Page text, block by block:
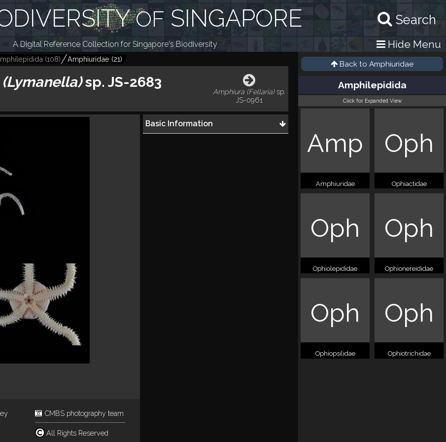
Search
OF SINGAPORE
A Digital Reference Collection for Singapore's Biodiversity Hide Menu
(108) Amphiuridae (21)
sp. JS-2683
Amphiura (Fellaria)sp.
JS-0961
CMBS photography team
All Rights Reserved
Basic Information
Back to Amphiuridae
Amphilepidida
Click for Expanded View
Amp
Amphiuridae
Oph
Ophiactidae
Oph
Ophiolepididae
Oph
Ophionereididae
Oph
Ophiopsilidae
Oph
Ophiotrichidae